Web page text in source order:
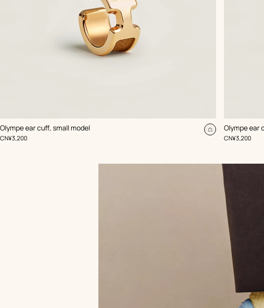
Olympe ear cuff, small model
,Color:
Beige/Natural
,
Price
CN¥3,200
Add
Olympe ear
,Color:
Beige/Natural
,
Price
CN¥3,200